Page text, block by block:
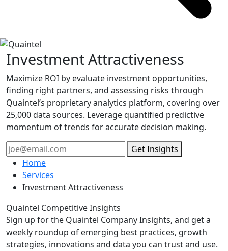
Investment Attractiveness
Maximize ROI by evaluate investment opportunities,
finding right partners, and assessing risks through
Quaintel’s proprietary analytics platform, covering over
25,000 data sources. Leverage quantified predictive
momentum of trends for accurate decision making.
Get Insights
Home
Services
Investment Attractiveness
Quaintel CompetitiveInsights
Sign up for the Quaintel Company Insights, and get a
weekly roundup of emerging best practices, growth
strategies, innovations and data you can trust and use.